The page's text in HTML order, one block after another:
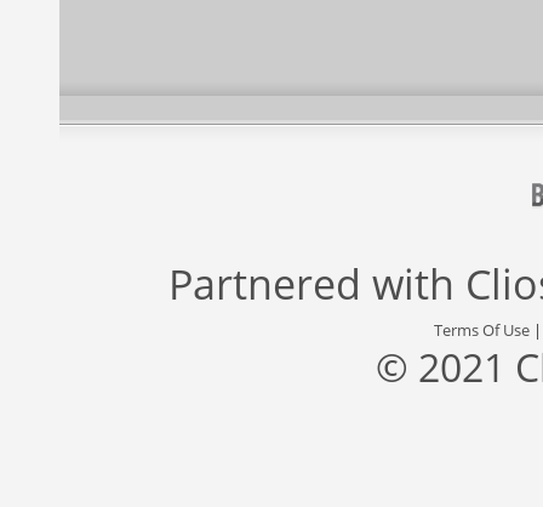
Partnered with
Terms Of Use
© 2021